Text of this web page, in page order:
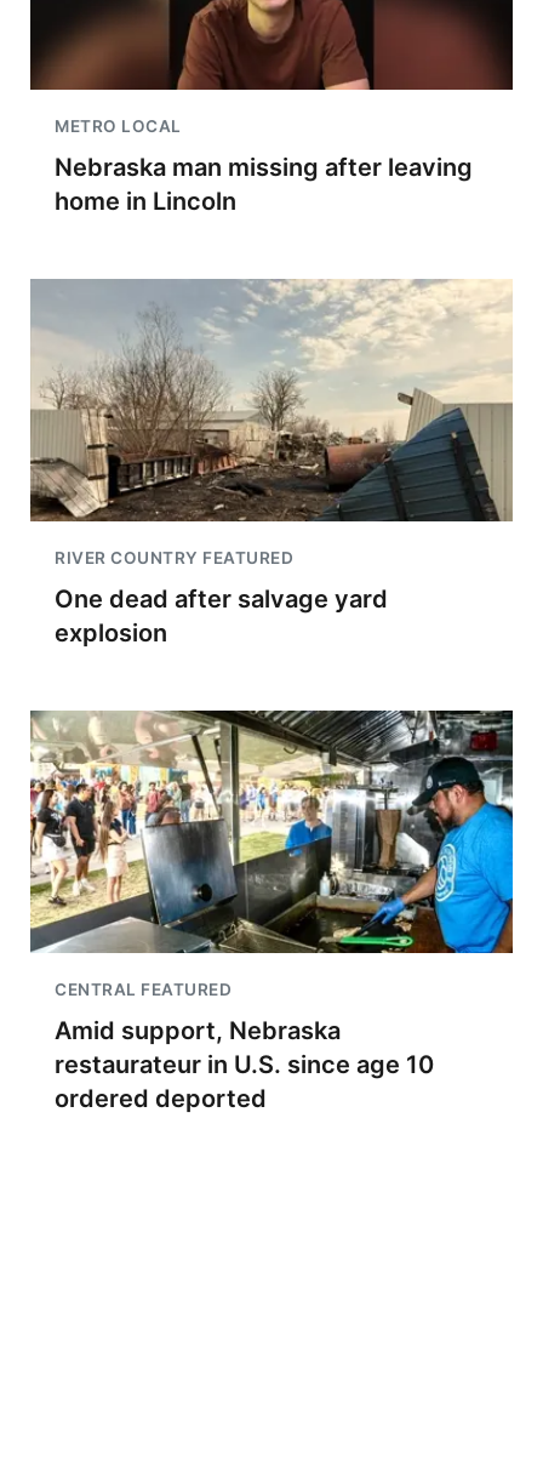
METRO LOCAL
Nebraska man missing after leaving
home in Lincoln
RIVER COUNTRY FEATURED
One dead after salvage yard
explosion
CENTRAL FEATURED
Amid support, Nebraska
restaurateur in U.S. since age 10
ordered deported